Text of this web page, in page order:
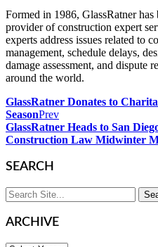
Formed in 1986, GlassRatner
provider of construction expert
experts address issues related to
management, schedule delays,
damage assessment, and dispute
around the world.
GlassRatner Donates to
SeasonPrev
GlassRatner Heads to San
Construction Law Midwinter
SEARCH
ARCHIVE